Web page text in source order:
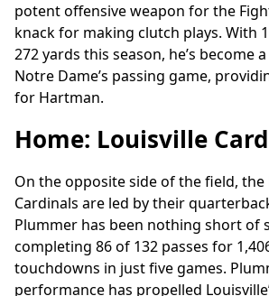
potent offensive weapon for the
knack for making clutch plays. With
272 yards this season, he’s become
Notre Dame’s passing game,
for Hartman.
Home: Louisville
On the opposite side of the field, the
Cardinals are led by their
Plummer has been nothing short of
completing 86 of 132 passes for
touchdowns in just five games.
performance has propelled